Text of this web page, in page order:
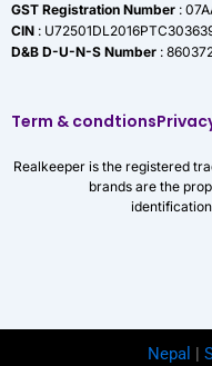
GST Registration Number :
CIN :
D&B D-U-N-S Number :
Term & condtions
Realkeeper is the registered
brands are the
Nepal